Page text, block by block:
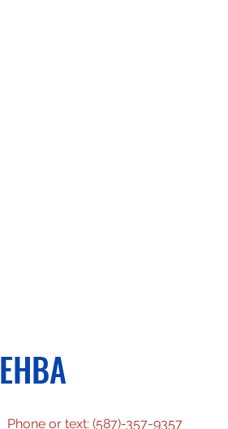
EHBA
Phone or text: (587)-357-9357